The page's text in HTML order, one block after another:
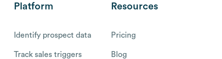
Platform
Identify prospect data
Track sales triggers
Resources
Pricing
Blog